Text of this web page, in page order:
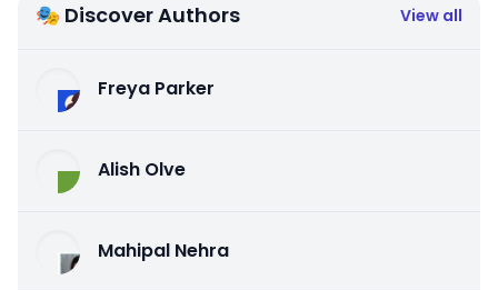
🎭 Discover Authors View all
Freya Parker
Alish Olve
Mahipal Nehra